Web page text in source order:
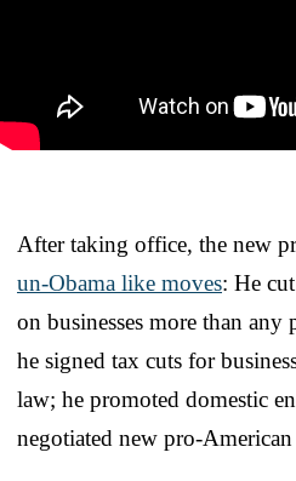
After taking office, the new
un-Obama like moves: He
on businesses more than
he signed tax cuts for
law; he promoted domestic
negotiated new pro-American